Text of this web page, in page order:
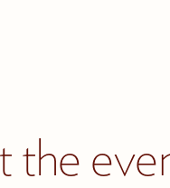
the